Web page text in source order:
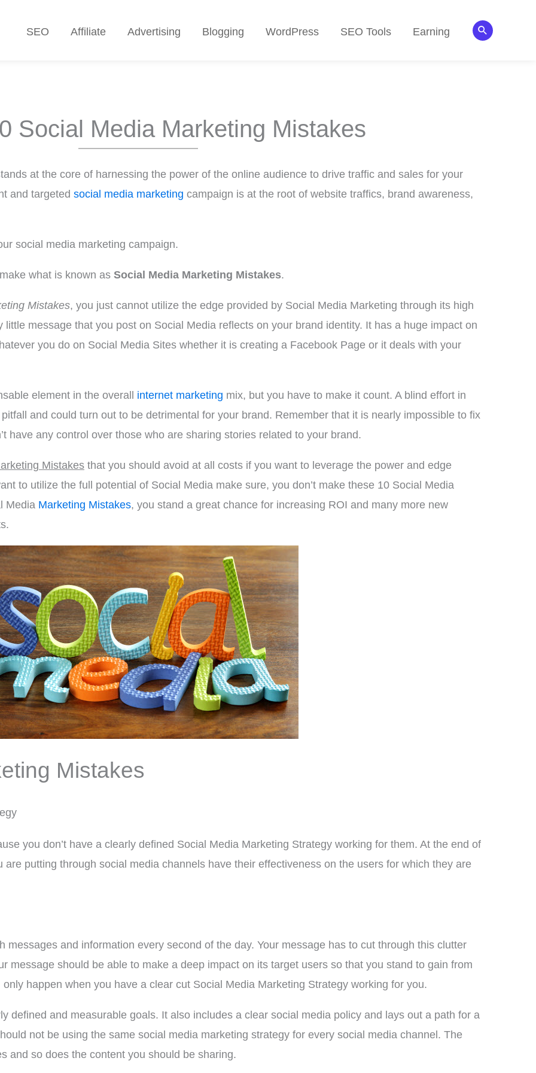
SEO Affiliate Advertising Blogging WordPress SEO Tools Earning Search
Social Media Marketing Mistakes
at the core of harnessing the power of the online audience to drive traffic and sales for your
and targeted social media marketing campaign is at the root of website traffics, brand awareness,
social media marketing campaign.
what is known as Social Media Marketing Mistakes.
Mistakes, you just cannot utilize the edge provided by Social Media Marketing through its high
little message that you post on Social Media reflects on your brand identity. It has a huge impact on
you do on Social Media Sites whether it is creating a Facebook Page or it deals with your
element in the overall internet marketing mix, but you have to make it count. A blind effort in
and could turn out to be detrimental for your brand. Remember that it is nearly impossible to fix
have any control over those who are sharing stories related to your brand.
Mistakes that you should avoid at all costs if you want to leverage the power and edge
to utilize the full potential of Social Media make sure, you don’t make these 10 Social Media
Media Marketing Mistakes, you stand a great chance for increasing ROI and many more new
Mistakes
you don’t have a clearly defined Social Media Marketing Strategy working for them. At the end of
putting through social media channels have their effectiveness on the users for which they are
messages and information every second of the day. Your message has to cut through this clutter
message should be able to make a deep impact on its target users so that you stand to gain from
only happen when you have a clear cut Social Media Marketing Strategy working for you.
defined and measurable goals. It also includes a clear social media policy and lays out a path for a
not be using the same social media marketing strategy for every social media channel. The
and so does the content you should be sharing.